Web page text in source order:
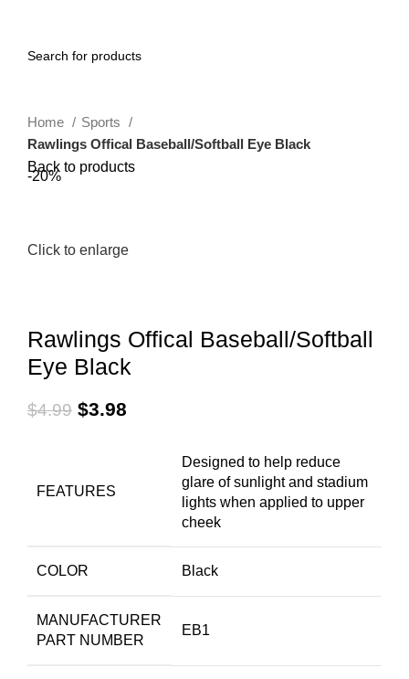
Home
Sports
Rawlings Offical Baseball/Softball Eye Black
Back to products
-20%
Click to enlarge
Rawlings Offical Baseball/Softball
Eye Black
$4.99 $3.98
FEATURES
Designed to help reduce
glare of sunlight and stadium
lights when applied to upper
cheek
COLOR Black
MANUFACTURER
PART NUMBER
EB1